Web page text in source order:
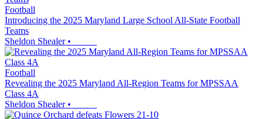
Football
Introducing the 2025 Maryland Large School All-State Football
Teams
Sheldon Shealer•
Football
Revealing the 2025 Maryland All-Region Teams for MPSSAA
Class 4A
Sheldon Shealer•